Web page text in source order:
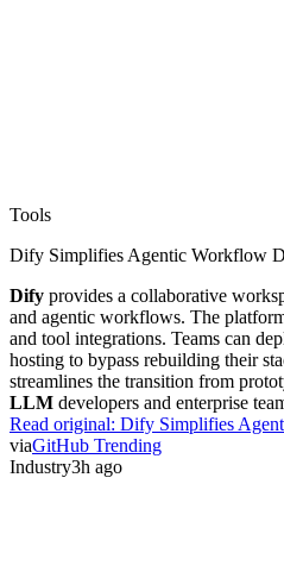
Tools
Dify Simplifies Agentic Workflow
Dify provides a collaborative
and agentic workflows. The
and tool integrations. Teams can
hosting to bypass rebuilding their
streamlines the transition from
LLM developers and enterprise
Read original: Dify Simplifies
viaGitHub Trending
Industry3h ago